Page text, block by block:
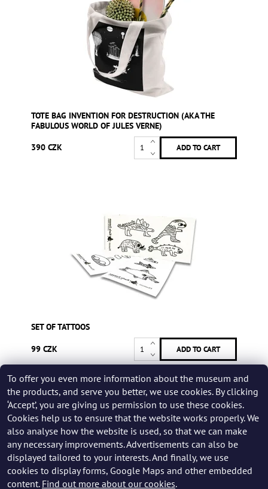
TOTE BAG INVENTION FOR DESTRUCTION (AKA THE
FABULOUS WORLD OF JULES VERNE)
390 CZK
SET OF TATTOOS
99 CZK
Be the first who will post an article to this item!
Add a rating
To offer you even more information about the museum and
the products, and serve you better, we use cookies. By clicking
‘Accept’, you are giving us permission to use these cookies.
Cookies help us to ensure that the website works properly. We
also analyse how the website is used, so that we can make
any necessary improvements. Advertisements can also be
displayed tailored to your interests. And finally, we use
cookies to display forms, Google Maps and other embedded
content. Find out more about our cookies.